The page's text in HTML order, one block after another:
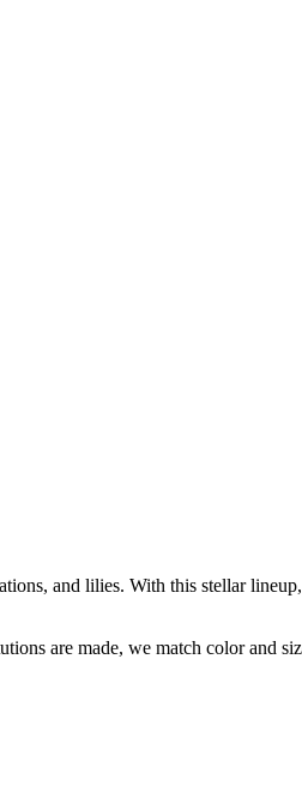
and lilies. With this stellar
are made, we match color and